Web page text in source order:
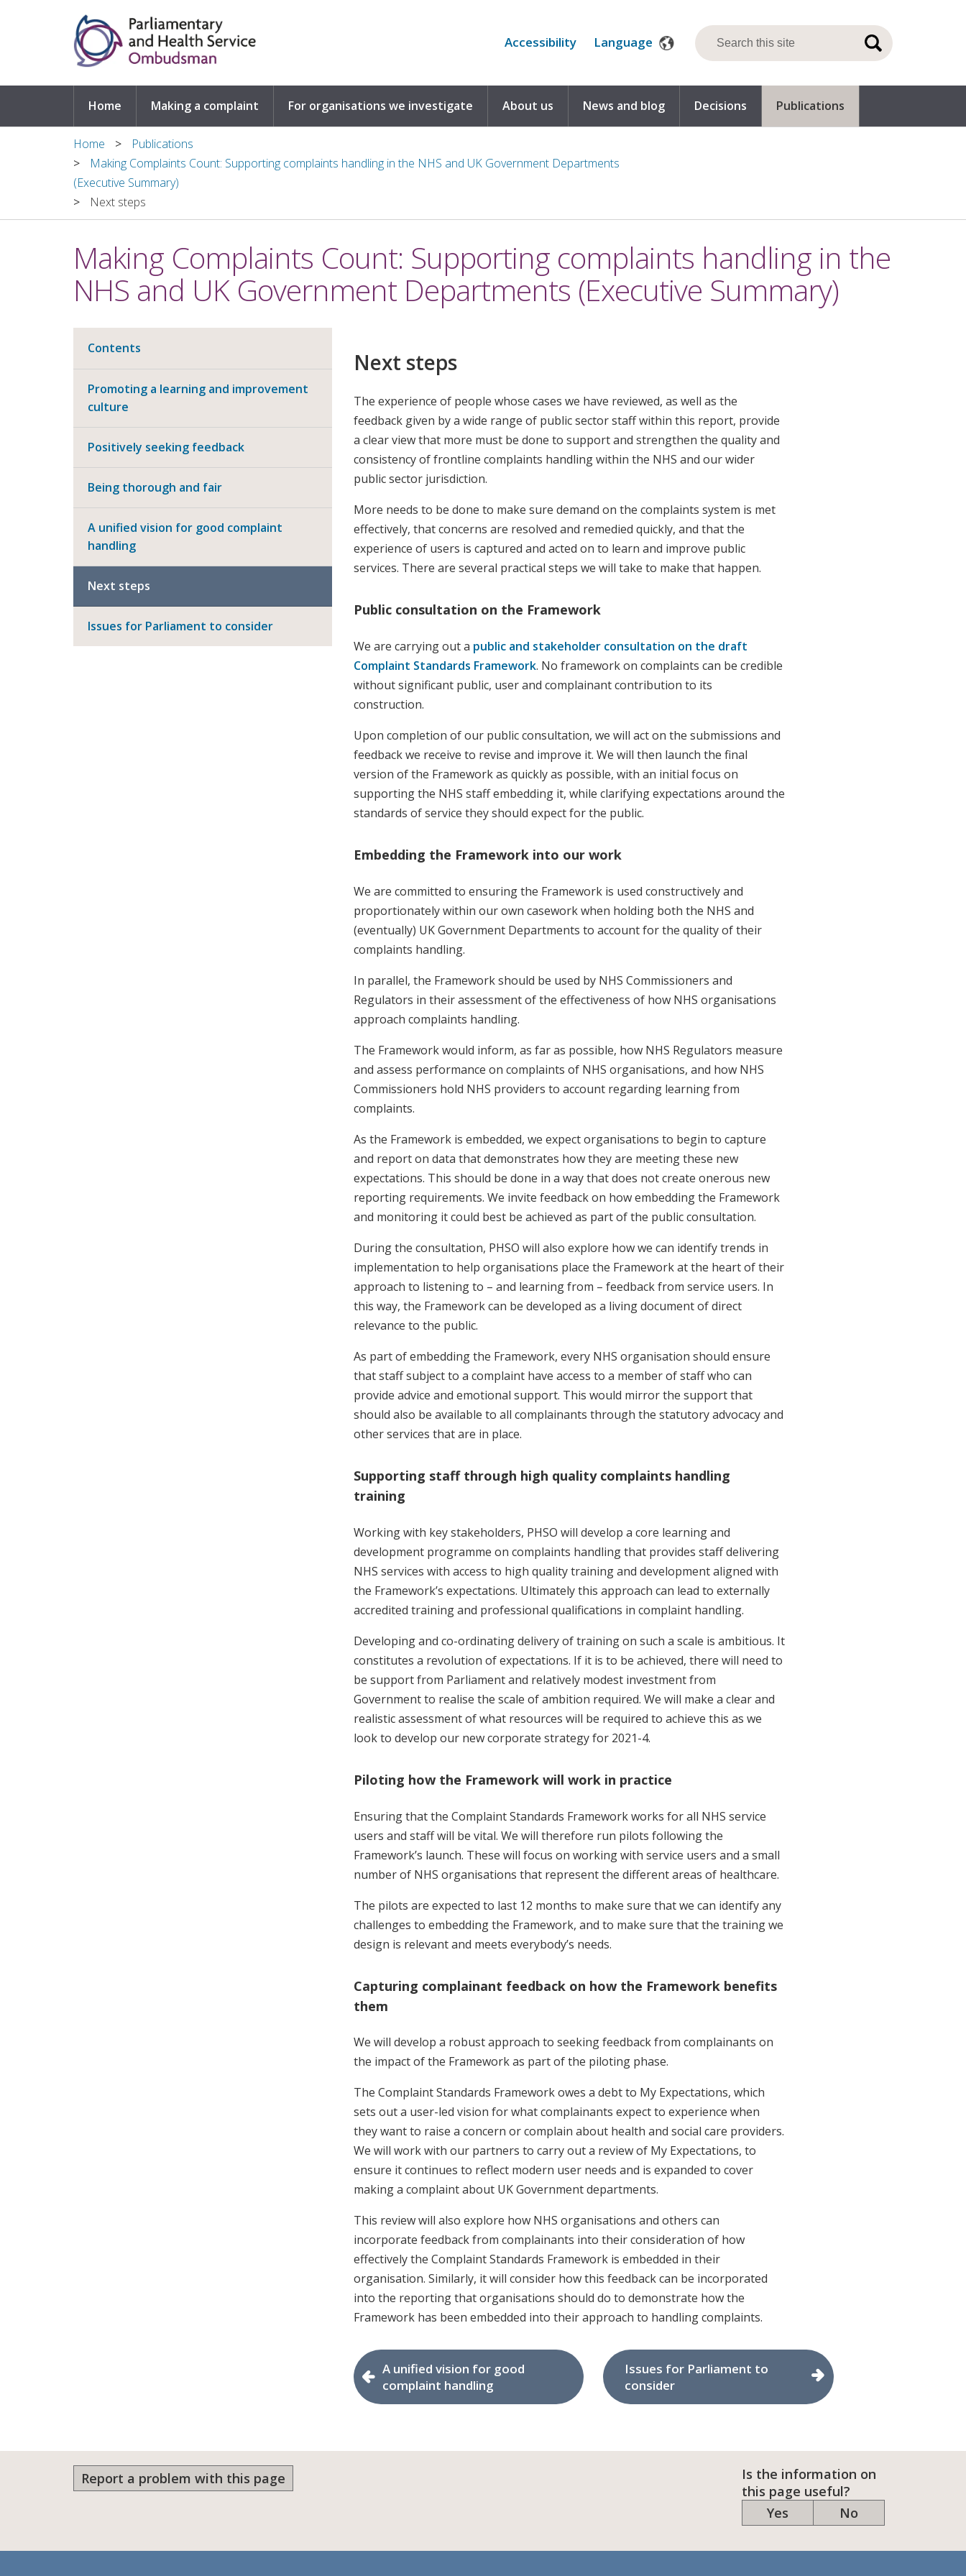
Accessibility Language
Home Making a complaint For organisations we investigate About us News and blog Decisions Publications
Home
Publications
Making Complaints Count: Supporting complaints handling in the NHS and UK Government Departments
(Executive Summary)
Next steps
Making Complaints Count: Supporting complaints handling in the
NHS and UK Government Departments (Executive Summary)
Contents
Promoting a learning and improvement
culture
Positively seeking feedback
Being thorough and fair
A unified vision for good complaint
handling
Next steps
Issues for Parliament to consider
Next steps
The experience of people whose cases we have reviewed, as well as the
feedback given by a wide range of public sector staff within this report, provide
a clear view that more must be done to support and strengthen the quality and
consistency of frontline complaints handling within the NHS and our wider
public sector jurisdiction.
More needs to be done to make sure demand on the complaints system is met
effectively, that concerns are resolved and remedied quickly, and that the
experience of users is captured and acted on to learn and improve public
services. There are several practical steps we will take to make that happen.
Public consultation on the Framework
We are carrying out a public and stakeholder consultation on the draft
Complaint Standards Framework. No framework on complaints can be credible
without significant public, user and complainant contribution to its
construction.
Upon completion of our public consultation, we will act on the submissions and
feedback we receive to revise and improve it. We will then launch the final
version of the Framework as quickly as possible, with an initial focus on
supporting the NHS staff embedding it, while clarifying expectations around the
standards of service they should expect for the public.
Embedding the Framework into our work
We are committed to ensuring the Framework is used constructively and
proportionately within our own casework when holding both the NHS and
(eventually) UK Government Departments to account for the quality of their
complaints handling.
In parallel, the Framework should be used by NHS Commissioners and
Regulators in their assessment of the effectiveness of how NHS organisations
approach complaints handling.
The Framework would inform, as far as possible, how NHS Regulators measure
and assess performance on complaints of NHS organisations, and how NHS
Commissioners hold NHS providers to account regarding learning from
complaints.
As the Framework is embedded, we expect organisations to begin to capture
and report on data that demonstrates how they are meeting these new
expectations. This should be done in a way that does not create onerous new
reporting requirements. We invite feedback on how embedding the Framework
and monitoring it could best be achieved as part of the public consultation.
During the consultation, PHSO will also explore how we can identify trends in
implementation to help organisations place the Framework at the heart of their
approach to listening to – and learning from – feedback from service users. In
this way, the Framework can be developed as a living document of direct
relevance to the public.
As part of embedding the Framework, every NHS organisation should ensure
that staff subject to a complaint have access to a member of staff who can
provide advice and emotional support. This would mirror the support that
should also be available to all complainants through the statutory advocacy and
other services that are in place.
Supporting staff through high quality complaints handling
training
Working with key stakeholders, PHSO will develop a core learning and
development programme on complaints handling that provides staff delivering
NHS services with access to high quality training and development aligned with
the Framework’s expectations. Ultimately this approach can lead to externally
accredited training and professional qualifications in complaint handling.
Developing and co-ordinating delivery of training on such a scale is ambitious. It
constitutes a revolution of expectations. If it is to be achieved, there will need to
be support from Parliament and relatively modest investment from
Government to realise the scale of ambition required. We will make a clear and
realistic assessment of what resources will be required to achieve this as we
look to develop our new corporate strategy for 2021-4.
Piloting how the Framework will work in practice
Ensuring that the Complaint Standards Framework works for all NHS service
users and staff will be vital. We will therefore run pilots following the
Framework’s launch. These will focus on working with service users and a small
number of NHS organisations that represent the different areas of healthcare.
The pilots are expected to last 12 months to make sure that we can identify any
challenges to embedding the Framework, and to make sure that the training we
design is relevant and meets everybody’s needs.
Capturing complainant feedback on how the Framework benefits
them
We will develop a robust approach to seeking feedback from complainants on
the impact of the Framework as part of the piloting phase.
The Complaint Standards Framework owes a debt to My Expectations, which
sets out a user-led vision for what complainants expect to experience when
they want to raise a concern or complain about health and social care providers.
We will work with our partners to carry out a review of My Expectations, to
ensure it continues to reflect modern user needs and is expanded to cover
making a complaint about UK Government departments.
This review will also explore how NHS organisations and others can
incorporate feedback from complainants into their consideration of how
effectively the Complaint Standards Framework is embedded in their
organisation. Similarly, it will consider how this feedback can be incorporated
into the reporting that organisations should do to demonstrate how the
Framework has been embedded into their approach to handling complaints.
A unified vision for good
complaint handling
Issues for Parliament to
consider
Report a problem with this page
Is the information on
this page useful?
Yes
No